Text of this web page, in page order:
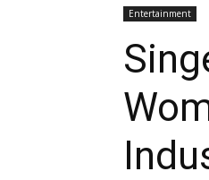
Entertainment